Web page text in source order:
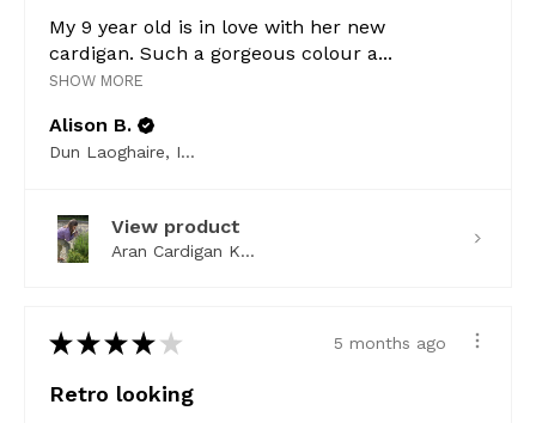
My 9 year old is in love with her new
cardigan. Such a gorgeous colour a...
SHOW MORE
Alison B.
Dun Laoghaire, Ireland
View product
Aran Cardigan K...
★ ★ ★ ★ ★ 5 months ago
Retro looking